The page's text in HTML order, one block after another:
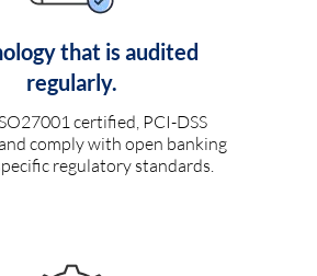
that is audited
regularly.
certified, PCI-DSS
comply with open banking
regulatory standards.